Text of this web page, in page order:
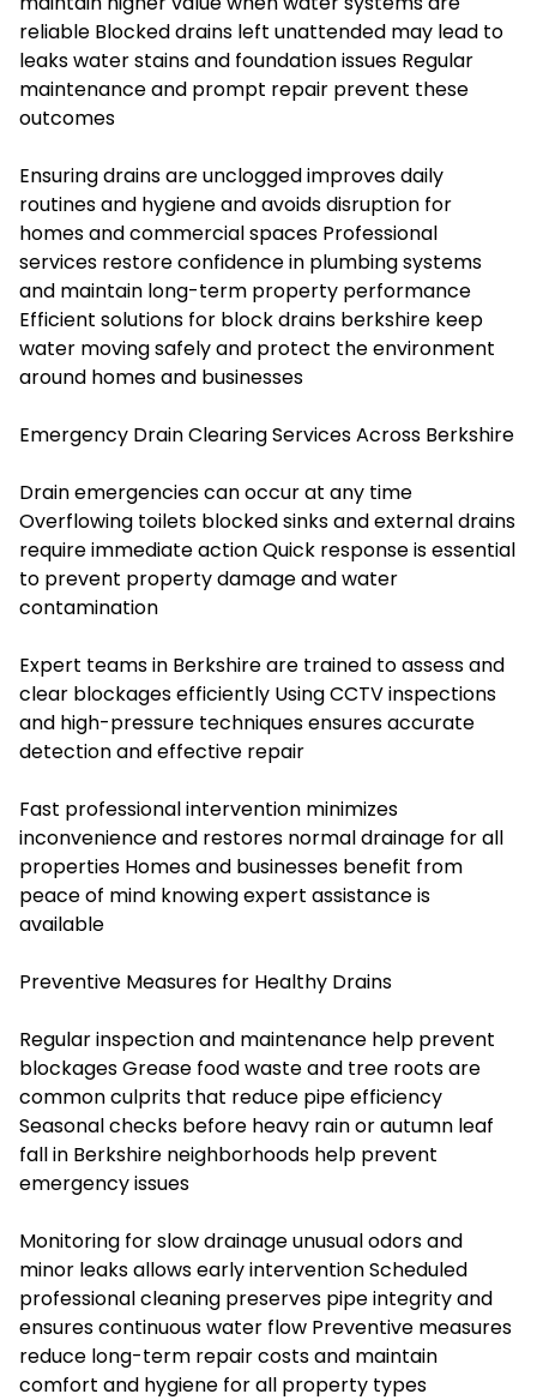
reliable Blocked drains left unattended may lead to
leaks water stains and foundation issues Regular
maintenance and prompt repair prevent these
outcomes
Ensuring drains are unclogged improves daily
routines and hygiene and avoids disruption for
homes and commercial spaces Professional
services restore confidence in plumbing systems
and maintain long-term property performance
Efficient solutions for block drains berkshire keep
water moving safely and protect the environment
around homes and businesses
Emergency Drain Clearing Services Across Berkshire
Drain emergencies can occur at any time
Overflowing toilets blocked sinks and external drains
require immediate action Quick response is essential
to prevent property damage and water
contamination
Expert teams in Berkshire are trained to assess and
clear blockages efficiently Using CCTV inspections
and high-pressure techniques ensures accurate
detection and effective repair
Fast professional intervention minimizes
inconvenience and restores normal drainage for all
properties Homes and businesses benefit from
peace of mind knowing expert assistance is
available
Preventive Measures for Healthy Drains
Regular inspection and maintenance help prevent
blockages Grease food waste and tree roots are
common culprits that reduce pipe efficiency
Seasonal checks before heavy rain or autumn leaf
fall in Berkshire neighborhoods help prevent
emergency issues
Monitoring for slow drainage unusual odors and
minor leaks allows early intervention Scheduled
professional cleaning preserves pipe integrity and
ensures continuous water flow Preventive measures
reduce long-term repair costs and maintain
comfort and hygiene for all property types